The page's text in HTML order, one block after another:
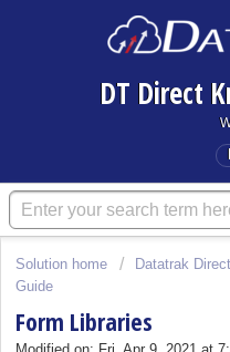
DT Direct
Solution home Datatrak Direct
Guide
Form Libraries